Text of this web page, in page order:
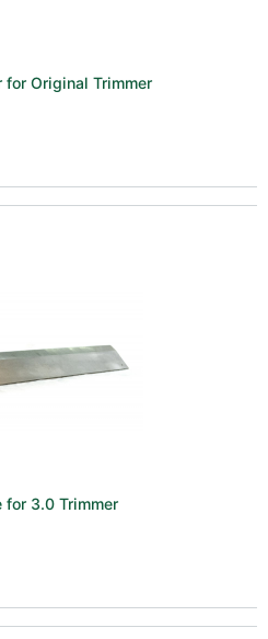
for Original Trimmer
for 3.0 Trimmer